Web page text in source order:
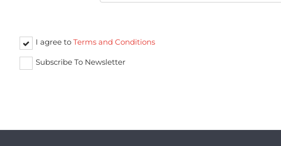
I agree to Terms and Conditions
Subscribe To Newsletter